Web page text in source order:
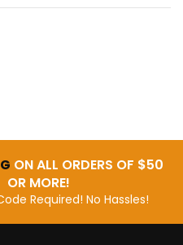
ON ALL ORDERS OF $50
OR MORE!
Required! No Hassles!